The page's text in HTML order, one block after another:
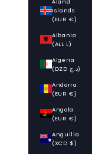
Islands
(EUR €)
Albania
(ALL L)
Algeria
(DZD د.ج)
Andorra
(EUR €)
Angola
(EUR €)
Anguilla
(XCD $)